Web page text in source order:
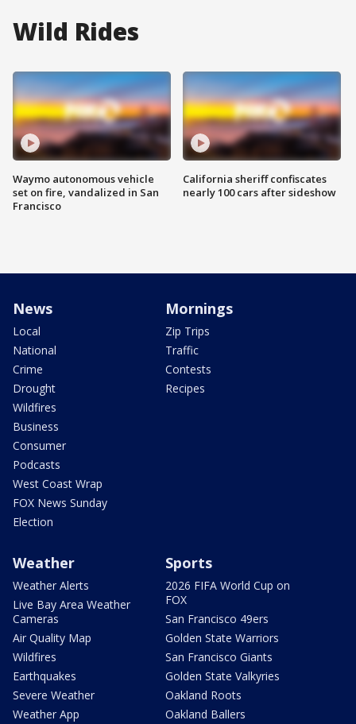
Wild Rides
Waymo autonomous vehicle
set on fire, vandalized in San
Francisco
California sheriff confiscates
nearly 100 cars after sideshow
News
Local
National
Crime
Drought
Wildfires
Business
Consumer
Podcasts
West Coast Wrap
FOX News Sunday
Election
Mornings
Zip Trips
Traffic
Contests
Recipes
Weather
Weather Alerts
Live Bay Area Weather
Cameras
Air Quality Map
Wildfires
Earthquakes
Severe Weather
Weather App
Sports
2026 FIFA World Cup on
FOX
San Francisco 49ers
Golden State Warriors
San Francisco Giants
Golden State Valkyries
Oakland Roots
Oakland Ballers